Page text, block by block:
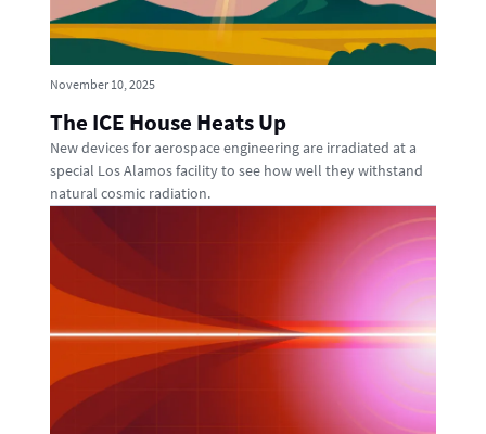
November 10, 2025
The ICE House Heats Up
New devices for aerospace engineering are irradiated at a
special Los Alamos facility to see how well they withstand
natural cosmic radiation.